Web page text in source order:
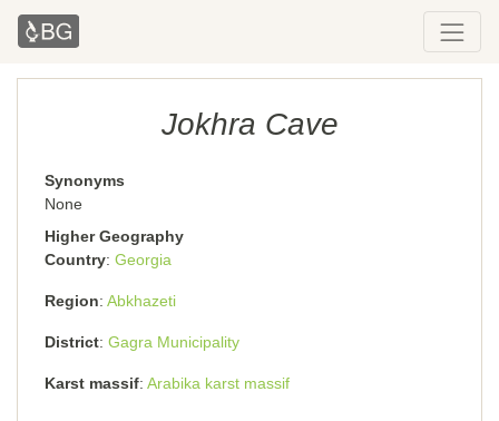
Jokhra Cave
Synonyms
None
Higher Geography
Country Georgia
Region Abkhazeti
District Gagra Municipality
Karst massif Arabika karst massif